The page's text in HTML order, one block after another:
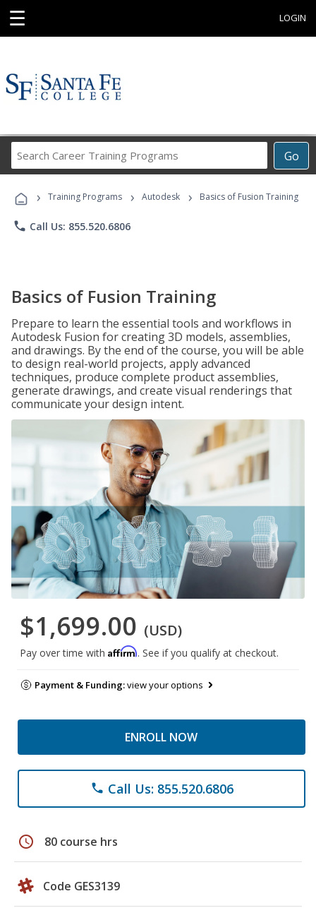
☰ LOGIN
Go
Career
Programs
› Training Programs › Autodesk › Basics of Fusion Training
phone Call Us: 855.520.6806
Basics of Fusion Training
Prepare to learn the essential tools and workflows in
Autodesk Fusion for creating 3D models, assemblies,
and drawings. By the end of the course, you will be able
to design real-world projects, apply advanced
techniques, produce complete product assemblies,
generate drawings, and create visual renderings that
communicate your design intent.
$1,699.00 (USD)
Pay over time with Affirm. See if you qualify at checkout.
Payment & Funding:view your options
ENROLL NOW
phone Call Us: 855.520.6806
schedule 80 course hrs
Code GES3139